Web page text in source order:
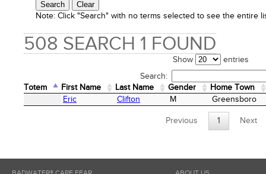
Note: Click "Search" with no terms selected to see the entire
508 SEARCH 1 FOUND
Show
entries
Search:
Totem
First Name Last Name Gender
Home Town
First Name Last Name Gender Home Town
Eric Clifton M Greensboro
Previous 1 Next